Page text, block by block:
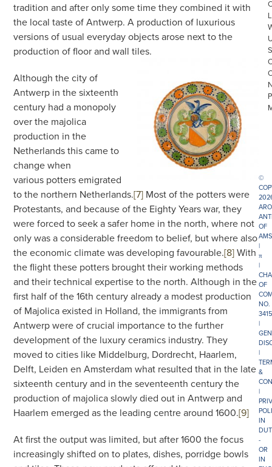
tradition and after only some time they combined it with
the local taste of Antwerp. A production of luxurious
versions of usual everyday objects arose next to the
production of floor and wall tiles.
Although the city of
Antwerp in the sixteenth
century had a monopoly
over the majolica
production in the
Netherlands this came to
change when
various potters emigrated
to the northern Netherlands.[7] Most of the potters were
Protestants, and because of the Eighty Years war, they
were forced to seek a safer home in the north, where not
only was a considerable freedom to belief, but where also
the economic climate was developing favourable.[8]With
the flight these potters brought their working methods
and their technical expertise to the north. Although in the
first half of the 16th century already a modest production
of Majolica existed in Holland, the immigrants from
Antwerp were of crucial importance to the further
development of the luxury ceramics industry. They
moved to cities like Middelburg, Dordrecht, Haarlem,
Delft, Leiden en Amsterdam what resulted that in the late
sixteenth century and in the seventeenth century the
production of majolica slowly died out in Antwerp and
Haarlem emerged as the leading centre around 1600.[9]
At first the output was limited, but after 1600 the focus
increasingly shifted on to plates, dishes, porridge bowls
©
OF
|
π
|
OF
NO.
|
|
&
|
IN
-
OR
IN